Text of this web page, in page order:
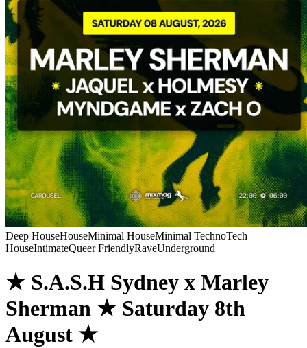
Deep HouseHouseMinimal HouseMinimal TechnoTech
HouseIntimateQueer FriendlyRaveUnderground
★ S.A.S.H Sydney x Marley
Sherman ★ Saturday 8th
August ★